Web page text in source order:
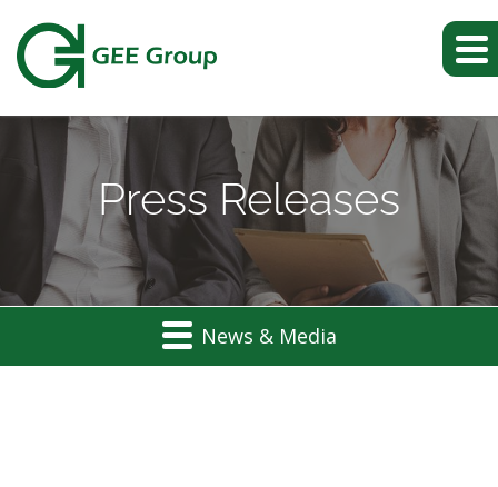
Press Releases
News & Media